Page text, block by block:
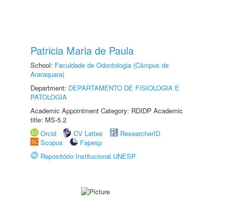
Patricia Maria de Paula
School: Faculdade de Odontologia (Câmpus de
Araraquara)
Department: DEPARTAMENTO DE FISIOLOGIA E
PATOLOGIA
Academic Appointment Category: RDIDP Academic
title: MS-5.2
Orcid
CV Lattes
ResearcherID
Scopus
Fapesp
Repositório Institucional UNESP